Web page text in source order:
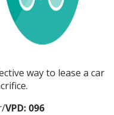
way to lease a car
VPD: 096